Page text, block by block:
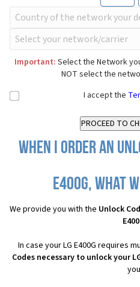
Important: Select the Network
NOT select the
I accept the
When I order an
E400G, what
We provide you with the Unlock
In case your LG E400G requires
Codes necessary to unlock your